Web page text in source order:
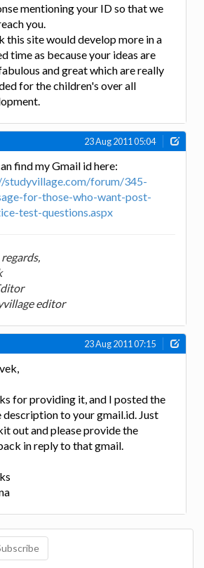
mentioning your ID so that we
you.
this site would develop more in a
time as because your ideas are
and great which are really
for the children's over all
23 Aug 2011 05:04
find my Gmail id here:
studyvillage.com/forum/345-
for-those-who-want-post-
test-questions.aspx
editor
23 Aug 2011 07:15
for providing it, and I posted the
description to your gmail.id. Just
out and please provide the
in reply to that gmail.